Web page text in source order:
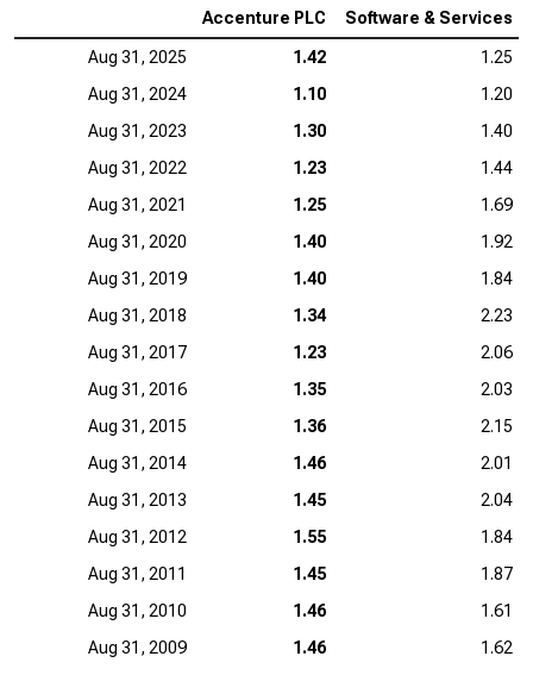
Accenture PLC Software & Services
Aug 31, 2025 1.42
1.25
Aug 31, 2024
1.10
1.20
Aug 31, 2023
1.30
1.40
Aug 31, 2022
1.23
1.44
Aug 31, 2021
1.25
1.69
Aug 31, 2020
1.40
1.92
Aug 31, 2019
1.40
1.84
Aug 31, 2018
1.34
2.23
Aug 31, 2017
1.23
2.06
Aug 31, 2016
1.35
2.03
Aug 31, 2015
1.36
2.15
Aug 31, 2014
1.46
2.01
Aug 31, 2013
1.45
2.04
Aug 31, 2012
1.55
1.84
Aug 31, 2011
1.45
1.87
Aug 31, 2010
1.46
1.61
Aug 31, 2009
1.46
1.62